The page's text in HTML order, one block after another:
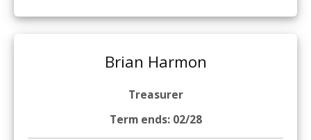
Brian Harmon
Treasurer
Term ends: 02/28